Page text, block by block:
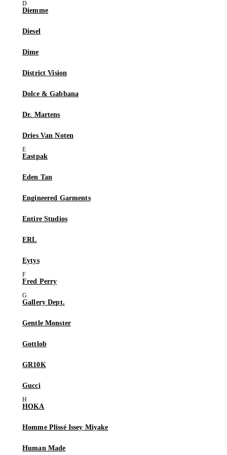
Diemme
Diesel
Dime
District Vision
Dolce & Gabbana
Dr. Martens
Dries Van Noten
Eastpak
Eden Tan
Engineered Garments
Entire Studios
ERL
Eytys
Fred Perry
Gallery Dept.
Gentle Monster
Gottlob
GR10K
Gucci
HOKA
Homme Plissé Issey Miyake
Human Made